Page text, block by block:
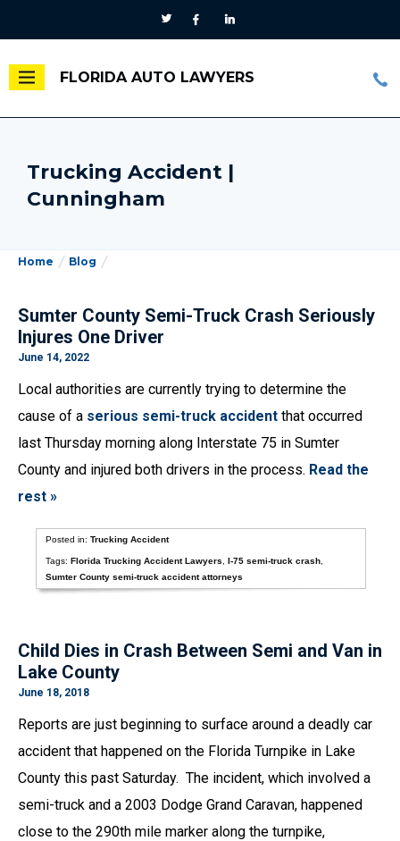
FLORIDA AUTO LAWYERS
Trucking Accident |
Cunningham
Home Blog
Sumter County Semi-Truck Crash Seriously
Injures One Driver
June 14, 2022
Local authorities are currently trying to determine the
cause of a serious semi-truck accident that occurred
last Thursday morning along Interstate 75 in Sumter
County and injured both drivers in the process. Read the
rest »
Posted in:Trucking Accident
Tags:Florida Trucking Accident Lawyers ,I-75 semi-truck crash
Sumter County semi-truck accident attorneys
Child Dies in Crash Between Semi and Van in
Lake County
June 18, 2018
Reports are just beginning to surface around a deadly car
accident that happened on the Florida Turnpike in Lake
County this past Saturday. The incident, which involved a
semi-truck and a 2003 Dodge Grand Caravan, happened
close to the 290th mile marker along the turnpike,